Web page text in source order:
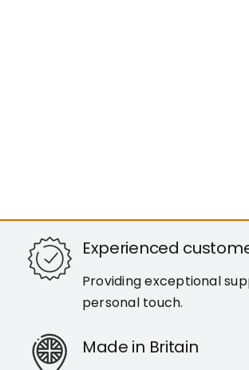
Experienced
Providing exceptional
personal touch.
Made in Britain